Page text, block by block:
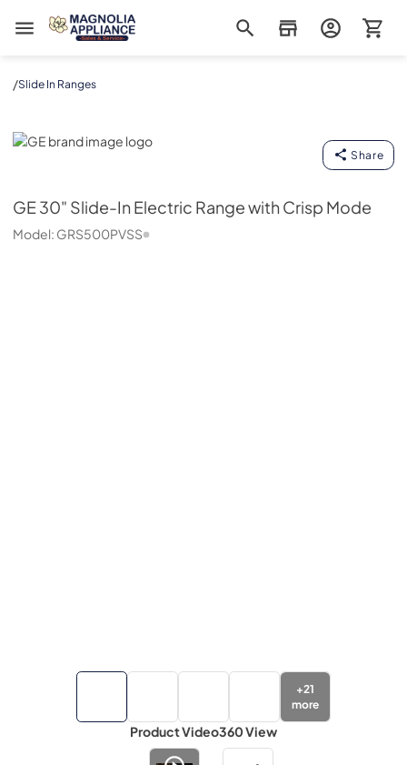
Magnolia Appliance
/Slide In Ranges
GE
Share
GE30" Slide-In Electric Range with Crisp Mode
Model: GRS500PVSS
+21
more
Product Video360 View